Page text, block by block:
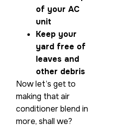
of your AC
unit
Keep your
yard free of
leaves and
other debris
Now let’s get to
making that air
conditioner blend in
more, shall we?